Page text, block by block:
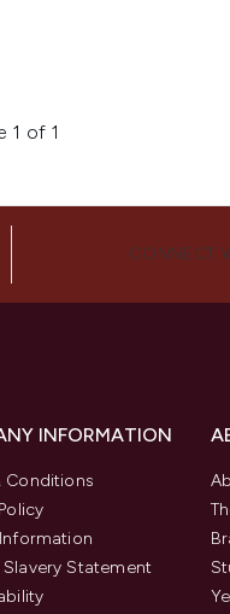
1 of 1
CONNECT
INFORMATION
Conditions
Slavery Statement